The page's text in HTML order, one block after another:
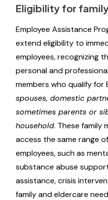
Eligibility for
Employee Assistance
extend eligibility to
employees, recognizing
personal and
members who qualify for
spouses, domestic
sometimes parents or
household. These family
access the same range
employees, such as
substance abuse
assistance, crisis
family and eldercare